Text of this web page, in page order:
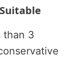
than 3